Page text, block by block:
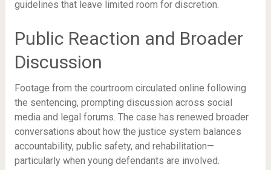
guidelines that leave limited room for discretion.
Public Reaction and Broader
Discussion
Footage from the courtroom circulated online following
the sentencing, prompting discussion across social
media and legal forums. The case has renewed broader
conversations about how the justice system balances
accountability, public safety, and rehabilitation—
particularly when young defendants are involved.